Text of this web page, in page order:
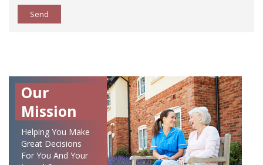
Send
Our
Mission
Helping You Make
Great Decisions
For You And Your